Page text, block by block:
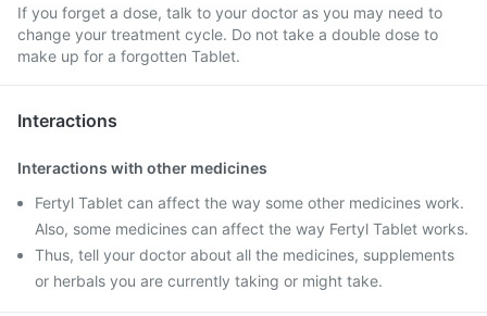
If you forget a dose, talk to your doctor as you may need to
change your treatment cycle. Do not take a double dose to
make up for a forgotten Tablet.
Interactions
Interactions with other medicines
Fertyl Tablet can affect the way some other medicines work.
Also, some medicines can affect the way Fertyl Tablet works.
Thus, tell your doctor about all the medicines, supplements
or herbals you are currently taking or might take.